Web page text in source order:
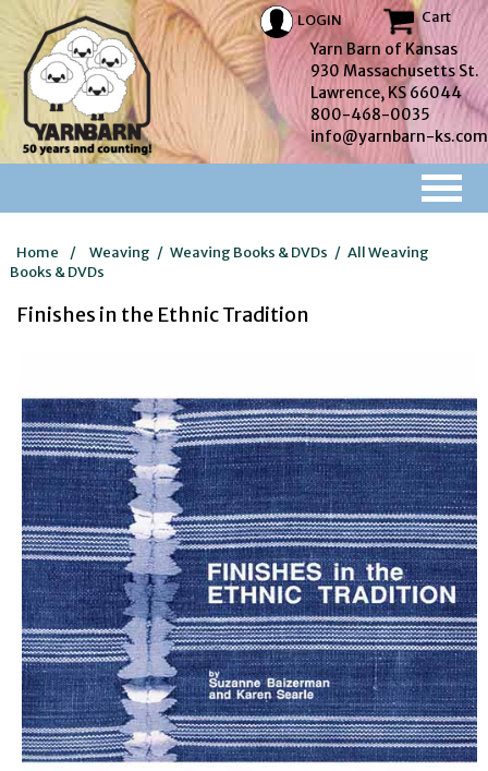
LOGIN Cart
Yarn Barn of Kansas
930 Massachusetts St.
Lawrence, KS 66044
800-468-0035
info@yarnbarn-ks.com
Home / Weaving / Weaving Books & DVDs / All Weaving
Books & DVDs
Finishes in the Ethnic Tradition